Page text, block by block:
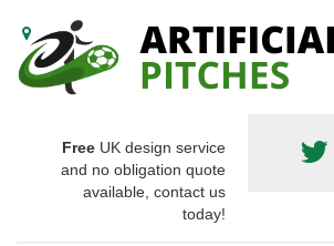
Free UK design service
and no obligation quote
available, contact us
today!